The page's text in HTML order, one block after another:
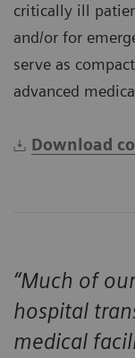
critically ill
and/or for
serve as
advanced
Download
“Much of
hospital
medical